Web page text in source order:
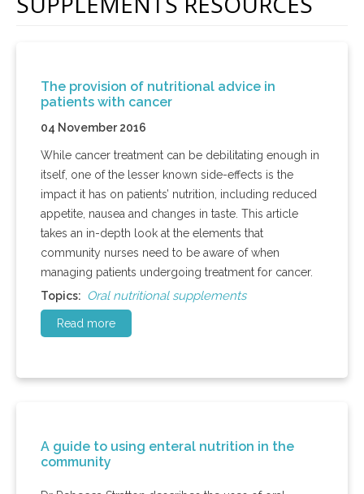
The provision of nutritional advice in
patients with cancer
04 November 2016
While cancer treatment can be debilitating enough in
itself, one of the lesser known side-effects is the
impact it has on patients’ nutrition, including reduced
appetite, nausea and changes in taste. This article
takes an in-depth look at the elements that
community nurses need to be aware of when
managing patients undergoing treatment for cancer.
Topics: Oral nutritional supplements
Read more
A guide to using enteral nutrition in the
community